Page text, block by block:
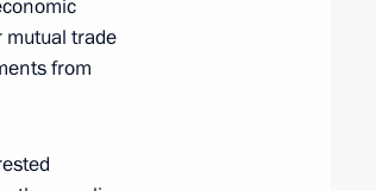
11
mutual trade
from